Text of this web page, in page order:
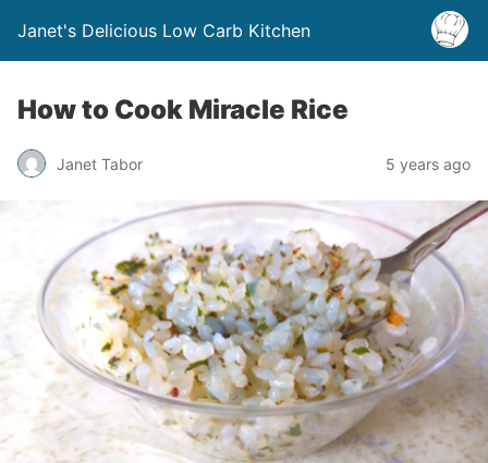
Janet's Delicious Low Carb Kitchen
How to Cook Miracle Rice
Janet Tabor 5 years ago